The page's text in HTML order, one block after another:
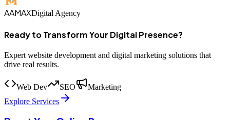
AAMAXDigital Agency
Ready to Transform Your Digital Presence?
Expert website development and digital marketing solutions that
drive real results.
Web Dev SEO
Marketing
Explore Services